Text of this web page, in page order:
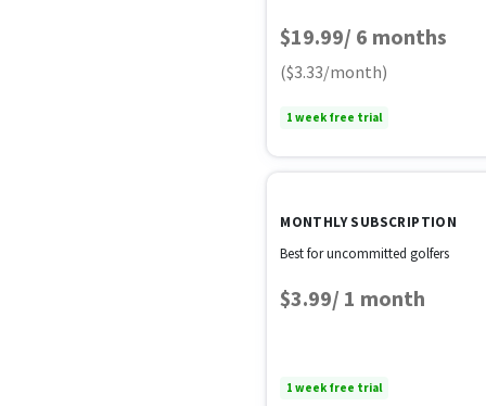
$19.99/ 6 months
($3.33/month)
1 week free trial
MONTHLY SUBSCRIPTION
Best for uncommitted golfers
$3.99/ 1 month
1 week free trial